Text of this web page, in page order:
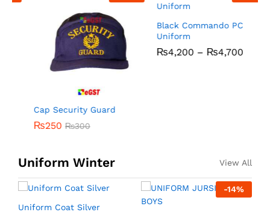
Cap Security Guard
250 ₨300
Black Commando PC
Uniform
4,200 – ₨4,700
Uniform Winter View All
Uniform Coat Silver
-14%